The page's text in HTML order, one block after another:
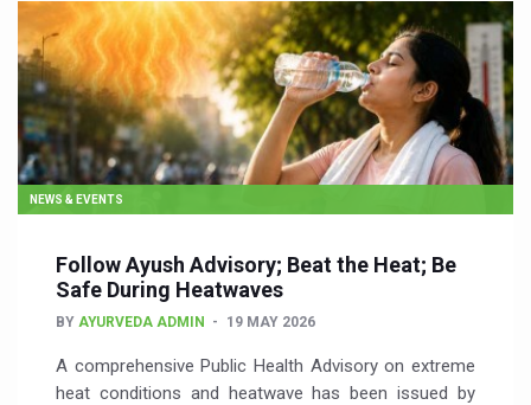
NEWS & EVENTS
Follow Ayush Advisory; Beat the Heat; Be
Safe During Heatwaves
BY AYURVEDA ADMIN 19 MAY 2026
A comprehensive Public Health Advisory on extreme
heat conditions and heatwave has been issued by